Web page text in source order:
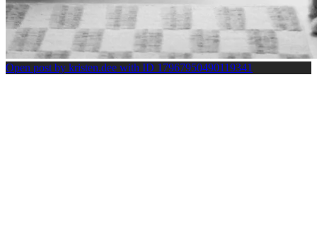
Open post by kristen.dee with ID 17967950490119341